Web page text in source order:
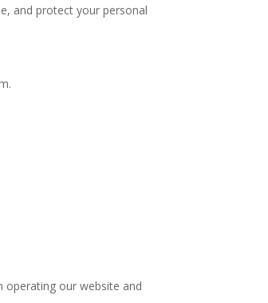
and protect your personal
our website and